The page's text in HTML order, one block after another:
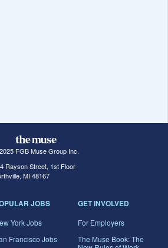
FGB Muse Group Inc.
Rayson Street, 1st Floor
MI 48167
JOBS
York Jobs
Francisco Jobs
GET INVOLVED
For Employers
The Muse Book: The